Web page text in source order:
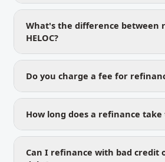
What's the difference between
HELOC?
Do you charge a fee for
How long does a refinance take
Can I refinance with bad credit